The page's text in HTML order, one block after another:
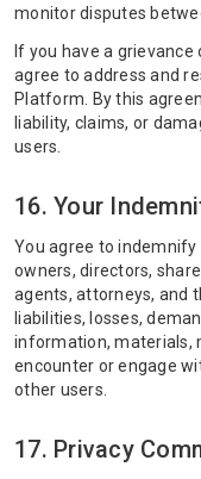
monitor disputes
If you have a
agree to address and
Platform. By this
liability, claims, or
users.
16. Your
You agree to
owners, directors,
agents, attorneys, and
liabilities, losses,
information, materials,
encounter or engage
other users.
17. Privacy